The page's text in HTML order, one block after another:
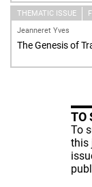
THEMATIC ISSUE
Jeanneret Yves
The Genesis of
TO
To
this